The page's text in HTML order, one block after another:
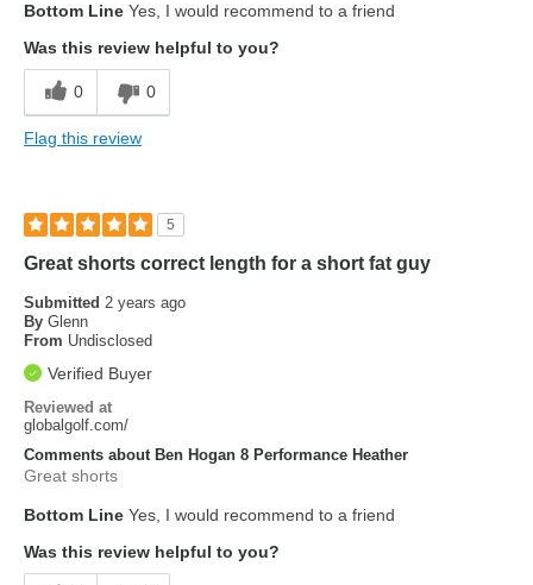
Bottom Line Yes, I would recommend to a friend
Was this review helpful to you?
0 0
Flag this review
5
Great shorts correct length for a short fat guy
Submitted 2 years ago
By Glenn
From Undisclosed
Verified Buyer
Reviewed at
globalgolf.com/
Comments about Ben Hogan 8 Performance Heather
Great shorts
Bottom Line Yes, I would recommend to a friend
Was this review helpful to you?